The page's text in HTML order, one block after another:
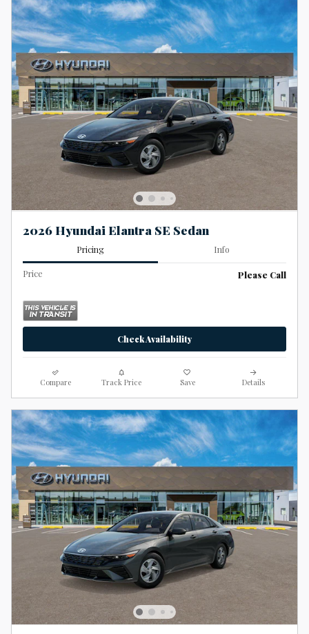
2026 Hyundai Elantra SE Sedan
Pricing Info
Price Please Call
Check Availability
Compare Track Price Save Details